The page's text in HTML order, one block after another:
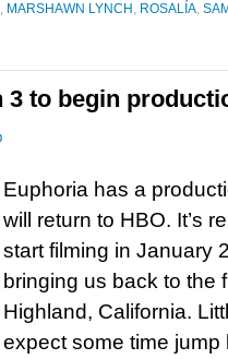
, MARSHAWN LYNCH , ROSALÍA,
3 to begin
Euphoria has a
will return to HBO. It’s
start filming in January
bringing us back to the
Highland, California.
expect some time